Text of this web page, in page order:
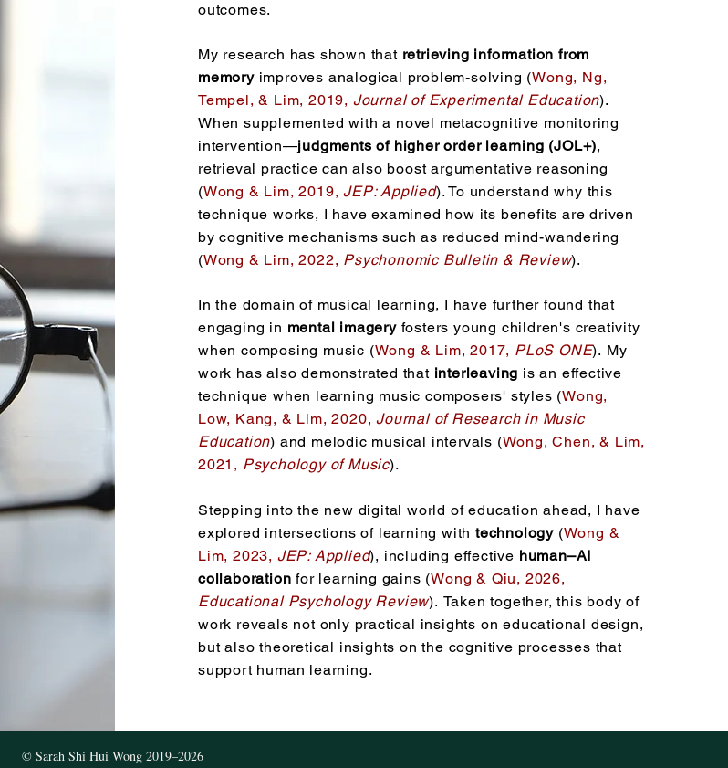
outcomes.
My research has shown that retrieving information from
memoryimproves analogical problem-solving (Wong, Ng,
Tempel, & Lim, 2019, Journal of Experimental Education).
When supplemented with a novel metacognitive monitoring
intervention—judgments of higher order learning (JOL+),
retrieval practice can also boost argumentative reasoning
(Wong & Lim, 2019,JEP: Applied). To understand why this
technique works, I have examined how its benefits are driven
by cognitive mechanisms such as reduced mind-wandering
(Wong & Lim, 2022, Psychonomic Bulletin & Review).
In the domain of musical learning, I have further found that
engaging in mental imageryfosters young children's creativity
when composing music (Wong & Lim, 2017, PLoS ONE). My
work has also demonstrated that interleaving is an effective
technique when learning music composers' styles (Wong,
Low, Kang, & Lim, 2020,Journal of Research in Music
Education) and melodic musical intervals (Wong, Chen, & Lim,
2021, Psychology of Music).
Stepping into the new digital world of education ahead, I have
explored intersections of learning with technology (Wong &
Lim, 2023, JEP: Applied), including effective human–AI
collaboration for learning gains (Wong & Qiu, 2026,
Educational Psychology Review). Taken together, this body of
work reveals not only practical insights on educational design,
but also theoretical insights on the cognitive processes that
support human learning.
© Sarah Shi Hui Wong 2019–2026